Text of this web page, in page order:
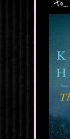
to...